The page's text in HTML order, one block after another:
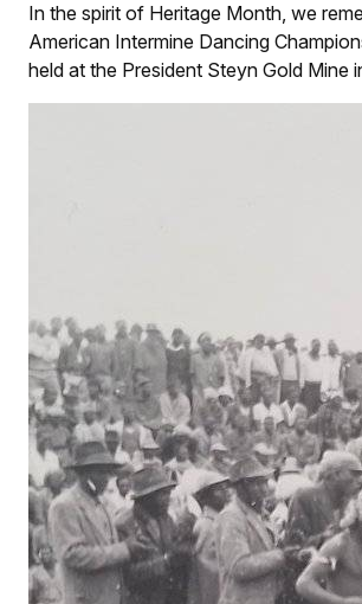
In the spirit of Heritage Month, we
American Intermine Dancing
held at the President Steyn Gold Mine